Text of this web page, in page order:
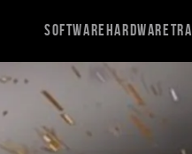
SoftwareHardware